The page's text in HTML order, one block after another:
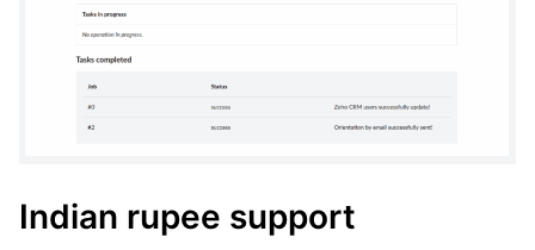
Indian rupee support